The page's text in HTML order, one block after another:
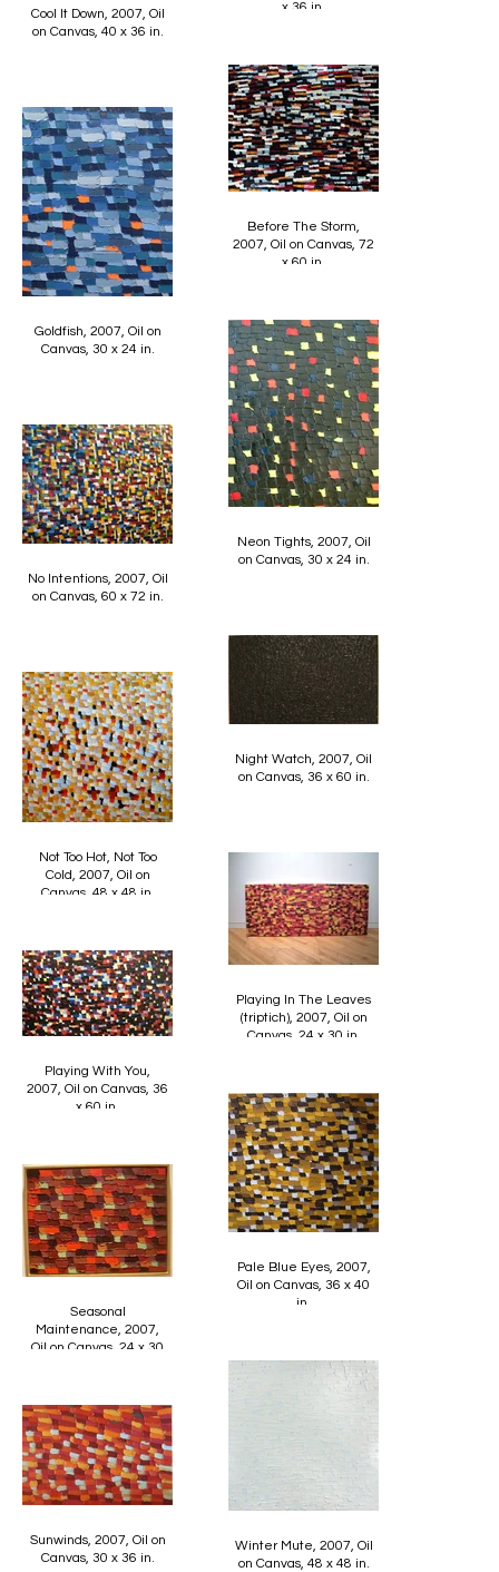
x 36 in.
Cool It Down, 2007, Oil
on Canvas, 40 x 36 in.
Before The Storm,
2007, Oil on Canvas, 72
x 60 in.
Goldfish, 2007, Oil on
Canvas, 30 x 24 in.
Neon Tights, 2007, Oil
on Canvas, 30 x 24 in.
No Intentions, 2007, Oil
on Canvas, 60 x 72 in.
Night Watch, 2007, Oil
on Canvas, 36 x 60 in.
Not Too Hot, Not Too
Cold, 2007, Oil on
Canvas, 48 x 48 in.
Playing In The Leaves
(triptich), 2007, Oil on
Canvas, 24 x 30 in.
Playing With You,
2007, Oil on Canvas, 36
x 60 in.
Pale Blue Eyes, 2007,
Oil on Canvas, 36 x 40
in.
Seasonal
Maintenance, 2007,
Oil on Canvas, 24 x 30
Winter Mute, 2007, Oil
on Canvas, 48 x 48 in.
Sunwinds, 2007, Oil on
Canvas, 30 x 36 in.